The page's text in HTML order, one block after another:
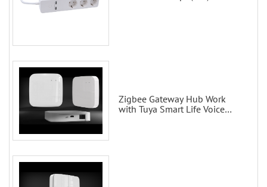
Zigbee Gateway Hub Work
with Tuya Smart Life Voice